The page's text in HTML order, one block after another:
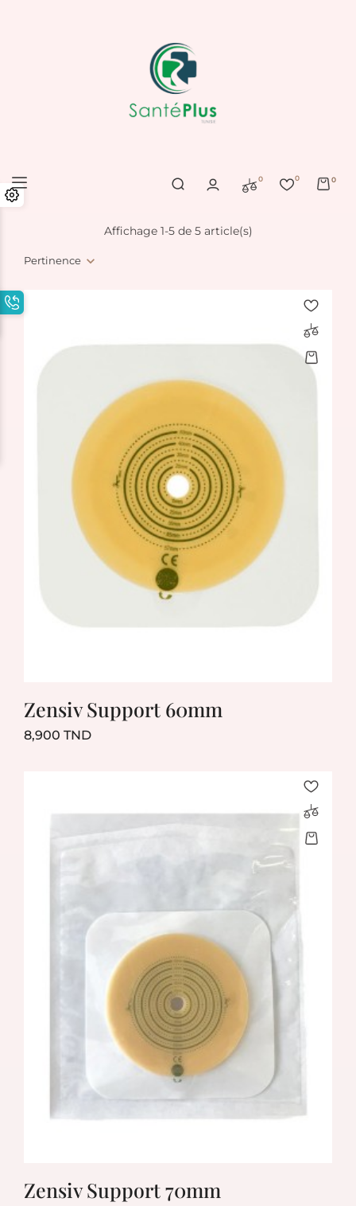
0 0 0
Pertinence
Affichage 1-5 de 5 article(s)
Zensiv Support 60mm
8,900 TNDPrix
Zensiv Support 70mm